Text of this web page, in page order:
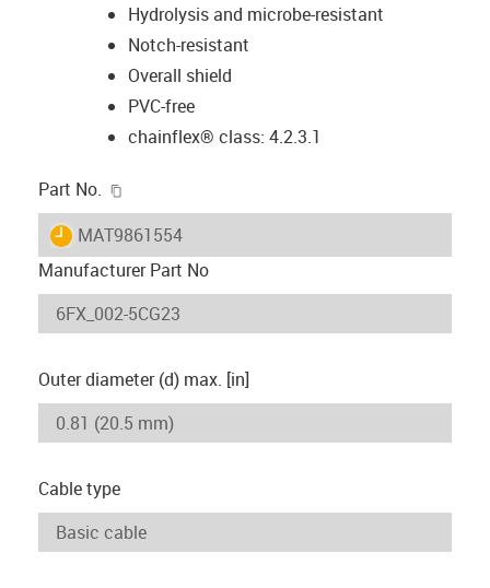
Hydrolysis and microbe-resistant
Notch-resistant
Overall shield
PVC-free
chainflex® class: 4.2.3.1
Part No.
igus-icon-lieferzeit
MAT9861554
Manufacturer Part No
Outer diameter (d) max. [in]
Cable type